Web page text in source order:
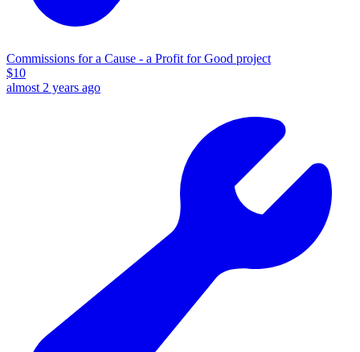
Commissions for a Cause - a Profit for Good project
$10
almost 2 years ago